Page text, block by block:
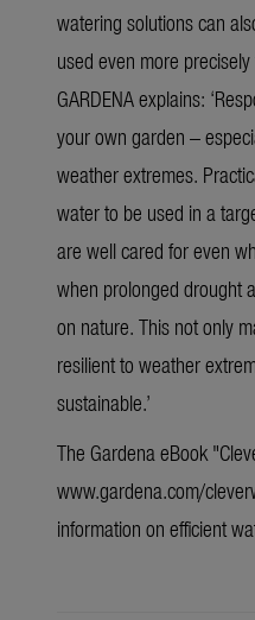
watering solutions can
used even more
GARDENA explains:
your own garden –
weather extremes.
water to be used in a
are well cared for even
when prolonged drought
on nature. This not only
resilient to weather
sustainable.’
The Gardena eBook
www.gardena.com/
information on efficient